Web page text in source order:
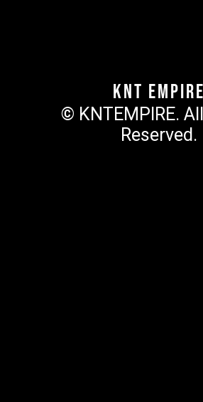
KNT Empire
© KNTEMPIRE.
Reserved.